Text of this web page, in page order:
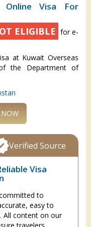
Visa For
ELIGIBLE for e-
at Kuwait Overseas
the Department of
NOW
Visa
to
easy to
All content on our
Verified Source